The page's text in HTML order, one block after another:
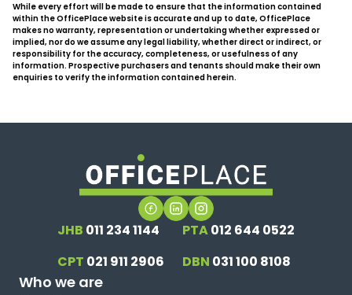
While every effort will be made to ensure that the information contained
within the OfficePlace website is accurate and up to date, OfficePlace
makes no warranty, representation or undertaking whether expressed or
implied, nor do we assume any legal liability, whether direct or indirect, or
responsibility for the accuracy, completeness, or usefulness of any
information. Prospective purchasers and tenants should make their own
enquiries to verify the information contained herein.
JHB 011 234 1144 PTA012 644 0522
CPT 021 911 2906 DBN 031 100 8108
Who we are